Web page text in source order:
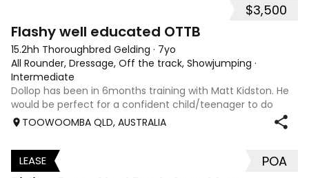
$3,500
Flashy well educated OTTB
15.2hh Thoroughbred Gelding · 7yo
All Rounder, Dressage, Off the track, Showjumping ·
Intermediate
Dollop has been in 6months training with Matt Kidston. He
would be perfect for a confident child/teenager to do
interschool with or a confident amateur wanting to a great
quality horse. Price is negotiable home is not. I have plenty
TOOWOOMBA QLD, AUSTRALIA
3
LEASE POA